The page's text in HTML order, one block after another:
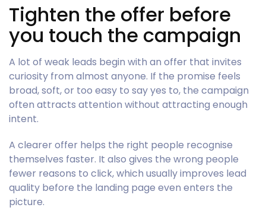
Tighten the offer before
you touch the campaign
A lot of weak leads begin with an offer that invites
curiosity from almost anyone. If the promise feels
broad, soft, or too easy to say yes to, the campaign
often attracts attention without attracting enough
intent.
A clearer offer helps the right people recognise
themselves faster. It also gives the wrong people
fewer reasons to click, which usually improves lead
quality before the landing page even enters the
picture.